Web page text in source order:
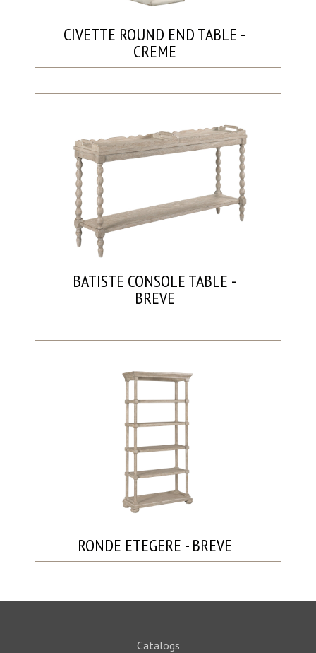
CIVETTE ROUND END TABLE -
CREME
BATISTE CONSOLE TABLE -
BREVE
RONDE ETEGERE - BREVE
Catalogs